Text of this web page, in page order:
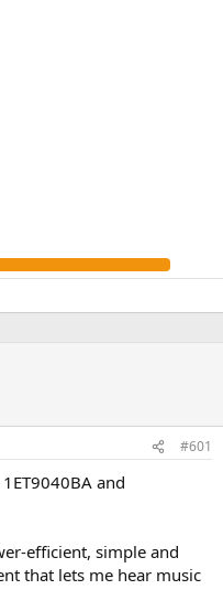
#601
and
efficient, simple and
that lets me hear music